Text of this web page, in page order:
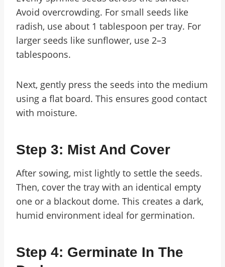
Avoid overcrowding. For small seeds like
radish, use about 1 tablespoon per tray. For
larger seeds like sunflower, use 2–3
tablespoons.
Next, gently press the seeds into the medium
using a flat board. This ensures good contact
with moisture.
Step 3: Mist And Cover
After sowing, mist lightly to settle the seeds.
Then, cover the tray with an identical empty
one or a blackout dome. This creates a dark,
humid environment ideal for germination.
Step 4: Germinate In The